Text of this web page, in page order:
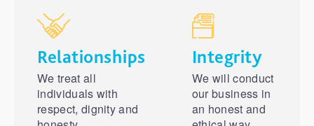
Relationships
We treat all
individuals with
respect, dignity and
Integrity
We will conduct
our business in
an honest and